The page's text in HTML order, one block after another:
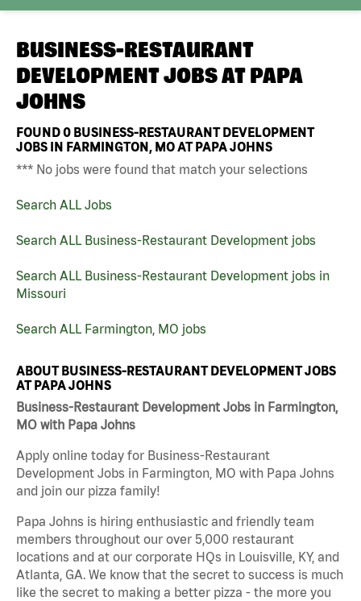
BUSINESS-RESTAURANT
DEVELOPMENT JOBS AT PAPA
JOHNS
FOUND0 BUSINESS-RESTAURANT DEVELOPMENT
JOBS IN FARMINGTON, MO AT PAPA JOHNS
*** No jobs were found that match your selections
Search ALL Jobs
Search ALL Business-Restaurant Development jobs
Search ALL Business-Restaurant Development jobs in
Missouri
Search ALL Farmington, MO jobs
ABOUT BUSINESS-RESTAURANT DEVELOPMENT JOBS
AT PAPA JOHNS
Business-Restaurant Development Jobs in Farmington,
MO with Papa Johns
Apply online today for Business-Restaurant
Development Jobs in Farmington, MO with Papa Johns
and join our pizza family!
Papa Johns is hiring enthusiastic and friendly team
members throughout our over 5,000 restaurant
locations and at our corporate HQs in Louisville, KY, and
Atlanta, GA. We know that the secret to success is much
like the secret to making a better pizza - the more you